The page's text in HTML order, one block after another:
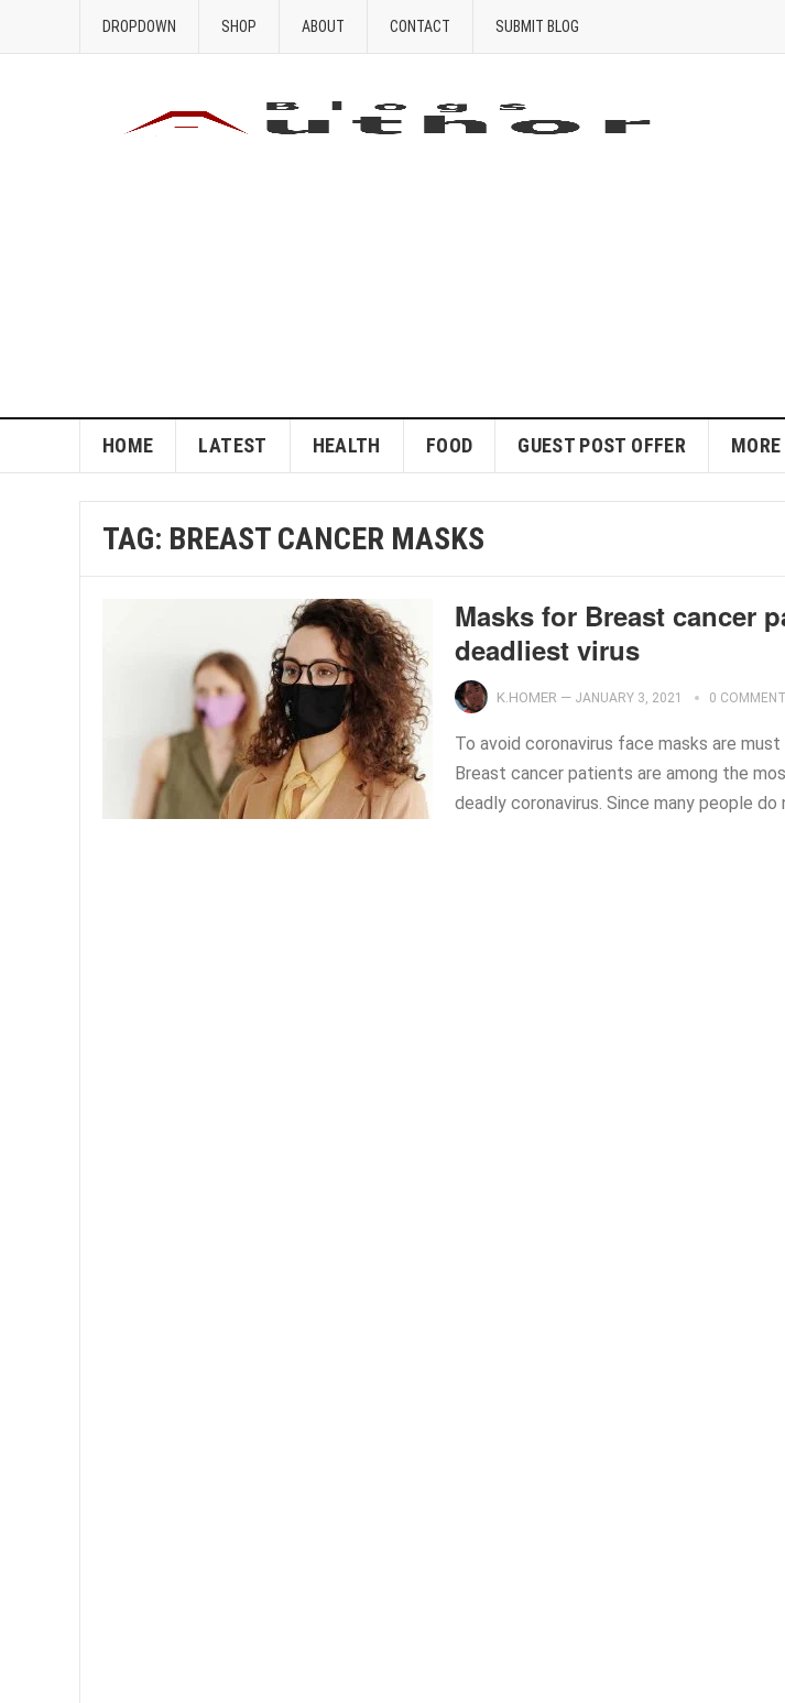
DROPDOWN SHOP ABOUT CONTACT SUBMIT BLOG
HOME LATEST HEALTH FOOD GUEST POST OFFER MORE
TAG: BREAST CANCER MASKS
Masks for Breast cancer
deadliest virus
K.HOMER — JANUARY 3, 2021 0 COMMENT
To avoid coronavirus face masks are
Breast cancer patients are among the
deadly coronavirus. Since many people